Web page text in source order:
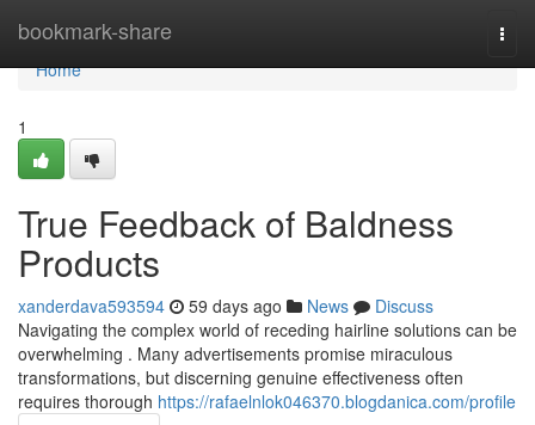
bookmark-share
Home
Home
1
True Feedback of Baldness
Products
xanderdava593594 59 days ago News
Discuss
Navigating the complex world of receding hairline solutions can be
overwhelming . Many advertisements promise miraculous
transformations, but discerning genuine effectiveness often
requires thorough https://rafaelnlok046370.blogdanica.com/profile